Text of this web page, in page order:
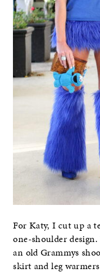
For Katy, I cut up a
one-shoulder
an old Grammys
skirt and leg